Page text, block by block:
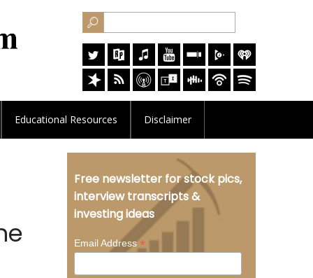
Educational Resources Disclaimer
Free newsletter for stock pics,
interview transcripts &
investing ideas
Email Address*